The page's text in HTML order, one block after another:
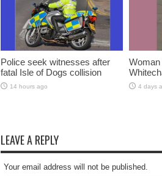
Police seek witnesses after
fatal Isle of Dogs collision
14 hours ago 4 days
LEAVE A REPLY
Your email address will not be published.